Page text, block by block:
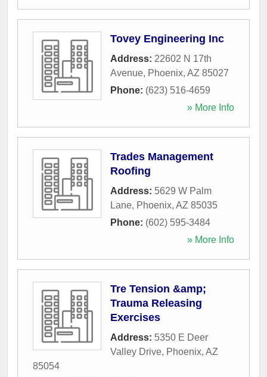
Tovey Engineering Inc
Address: 22602 N 17th
Avenue, Phoenix, AZ 85027
Phone: (623) 516-4659
» More Info
Trades Management
Roofing
Address: 5629 W Palm
Lane, Phoenix, AZ 85035
Phone: (602) 595-3484
» More Info
Tre Tension &amp;
Trauma Releasing
Exercises
Address: 5350 E Deer
Valley Drive, Phoenix, AZ
85054